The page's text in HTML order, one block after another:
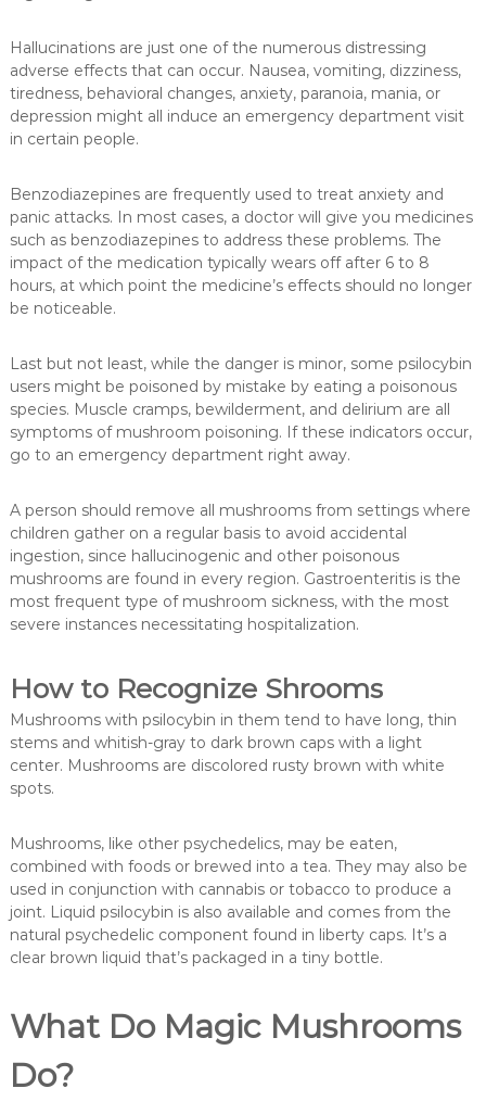
Hallucinations are just one of the numerous distressing
adverse effects that can occur. Nausea, vomiting, dizziness,
tiredness, behavioral changes, anxiety, paranoia, mania, or
depression might all induce an emergency department visit
in certain people.
Benzodiazepines are frequently used to treat anxiety and
panic attacks. In most cases, a doctor will give you medicines
such as benzodiazepines to address these problems. The
impact of the medication typically wears off after 6 to 8
hours, at which point the medicine’s effects should no longer
be noticeable.
Last but not least, while the danger is minor, some psilocybin
users might be poisoned by mistake by eating a poisonous
species. Muscle cramps, bewilderment, and delirium are all
symptoms of mushroom poisoning. If these indicators occur,
go to an emergency department right away.
A person should remove all mushrooms from settings where
children gather on a regular basis to avoid accidental
ingestion, since hallucinogenic and other poisonous
mushrooms are found in every region. Gastroenteritis is the
most frequent type of mushroom sickness, with the most
severe instances necessitating hospitalization.
How to Recognize Shrooms
Mushrooms with psilocybin in them tend to have long, thin
stems and whitish-gray to dark brown caps with a light
center. Mushrooms are discolored rusty brown with white
spots.
Mushrooms, like other psychedelics, may be eaten,
combined with foods or brewed into a tea. They may also be
used in conjunction with cannabis or tobacco to produce a
joint. Liquid psilocybin is also available and comes from the
natural psychedelic component found in liberty caps. It’s a
clear brown liquid that’s packaged in a tiny bottle.
What Do Magic Mushrooms
Do?